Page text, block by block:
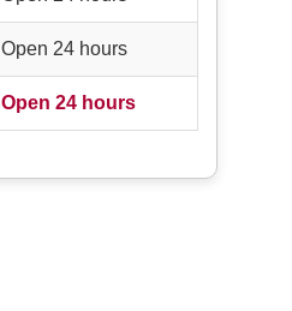
Open 24 hours
Open 24 hours